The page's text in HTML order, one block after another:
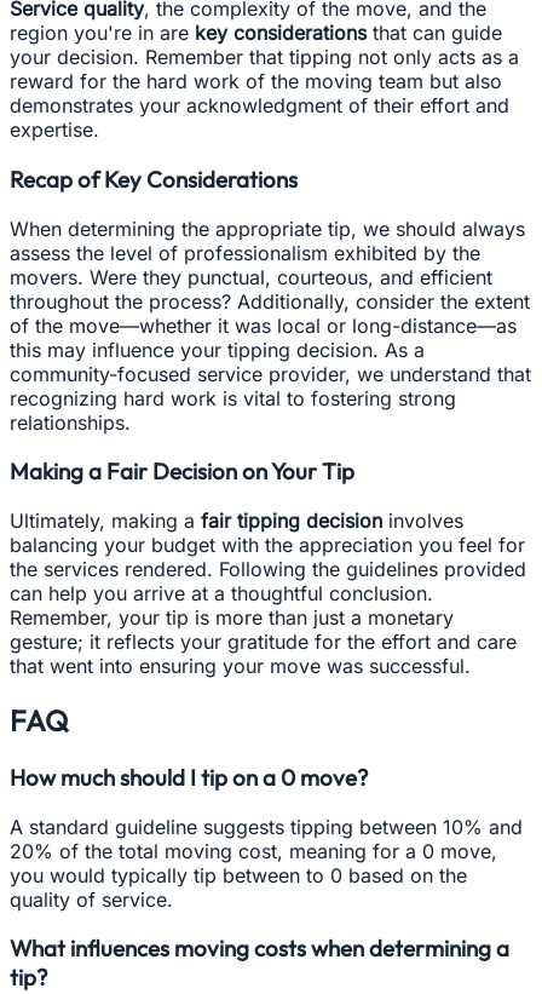
Service quality, the complexity of the move, and the
region you're in are key considerationsthat can guide
your decision. Remember that tipping not only acts as a
reward for the hard work of the moving team but also
demonstrates your acknowledgment of their effort and
expertise.
Recap of Key Considerations
When determining the appropriate tip, we should always
assess the level of professionalism exhibited by the
movers. Were they punctual, courteous, and efficient
throughout the process? Additionally, consider the extent
of the move—whether it was local or long-distance—as
this may influence your tipping decision. As a
community-focused service provider, we understand that
recognizing hard work is vital to fostering strong
relationships.
Making a Fair Decision on Your Tip
Ultimately, making a fair tipping decision involves
balancing your budget with the appreciation you feel for
the services rendered. Following the guidelines provided
can help you arrive at a thoughtful conclusion.
Remember, your tip is more than just a monetary
gesture; it reflects your gratitude for the effort and care
that went into ensuring your move was successful.
FAQ
How much should I tip on a 0 move?
A standard guideline suggests tipping between 10% and
20% of the total moving cost, meaning for a 0 move,
you would typically tip between to 0 based on the
quality of service.
What influences moving costs when determining a
tip?